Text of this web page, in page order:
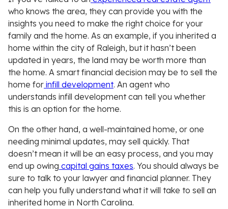
who knows the area, they can provide you with the
insights you need to make the right choice for your
family and the home. As an example, if you inherited a
home within the city of Raleigh, but it hasn’t been
updated in years, the land may be worth more than
the home. A smart financial decision may be to sell the
home for infill development. An agent who
understands infill development can tell you whether
this is an option for the home.
On the other hand, a well-maintained home, or one
needing minimal updates, may sell quickly. That
doesn’t mean it will be an easy process, and you may
end up owing capital gains taxes. You should always be
sure to talk to your lawyer and financial planner. They
can help you fully understand what it will take to sell an
inherited home in North Carolina.